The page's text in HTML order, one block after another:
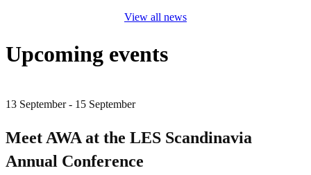
View all news
Upcoming events
13 September - 15 September
Meet AWA at the LES Scandinavia
Annual Conference